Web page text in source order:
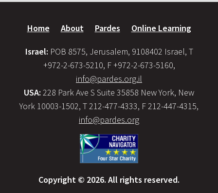
Home About Pardes Online Learning
Israel: POB 8575, Jerusalem, 9108402 Israel, T
+972-2-673-5210, F +972-2-673-5160,
info@pardes.org.il
USA: 228 Park Ave S Suite 35858 New York, New
York 10003-1502, T 212-477-4333, F 212-447-4315,
info@pardes.org
Copyright © 2026. All rights reserved.